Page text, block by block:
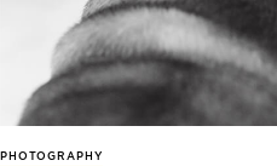
PHOTOGRAPHY